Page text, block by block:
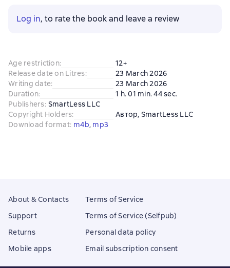
Log in, to rate the book and leave a review
Age restriction:
12+
Release date on Litres:
23 March 2026
Writing date:
23 March 2026
Duration:
1 h. 01 min. 44 sec.
Publishers: SmartLess LLC
Copyright Holders: Автор, SmartLess LLC
Download format: m4b, mp3
About & Contacts
Support
Returns
Mobile apps
Terms of Service
Terms of Service (Selfpub)
Personal data policy
Email subscription consent